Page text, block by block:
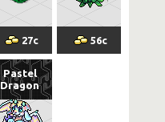
27c 56c
Pastel
Dragon